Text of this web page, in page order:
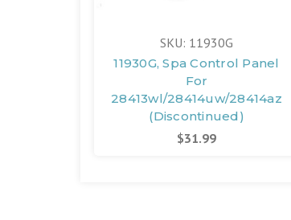
SKU: 11930G
11930G, Spa Control Panel
For
28413wl/28414uw/28414az
(Discontinued)
$31.99